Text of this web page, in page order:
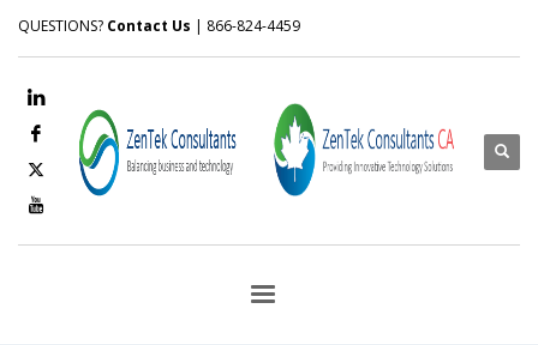
QUESTIONS? Contact Us | 866-824-4459